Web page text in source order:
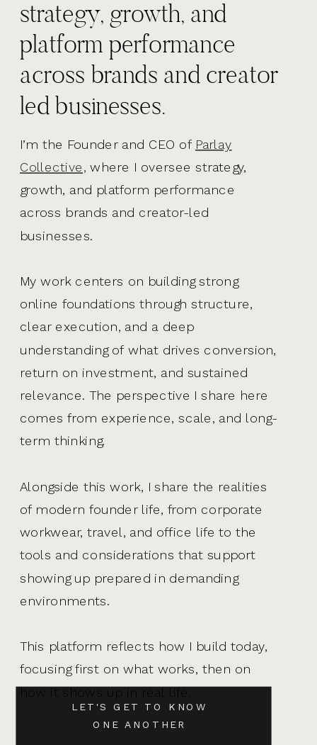
LET'S GET TO KNOW
ONE ANOTHER
I’m the Founder and CEO of Parlay
Collective, where I oversee strategy,
growth, and platform performance
across brands and creator-led
businesses.
My work centers on building strong
online foundations through structure,
clear execution, and a deep
understanding of what drives conversion,
return on investment, and sustained
relevance. The perspective I share here
comes from experience, scale, and long-
term thinking.
Alongside this work, I share the realities
of modern founder life, from corporate
workwear, travel, and office life to the
tools and considerations that support
showing up prepared in demanding
environments.
This platform reflects how I build today,
focusing first on what works, then on
how it shows up in real life.
strategy, growth, and
platform performance
across brands and creator
led businesses.